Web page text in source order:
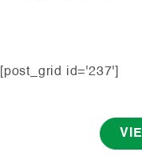
[post_grid id='237']